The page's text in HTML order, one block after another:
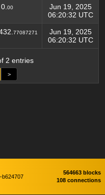
Timestamp
0. 00
Jun 19, 2025
06:20:32 UTC
77087271
Jun 19, 2025
06:20:32 UTC
2 entries
>
b624707
564663 blocks
108 connections